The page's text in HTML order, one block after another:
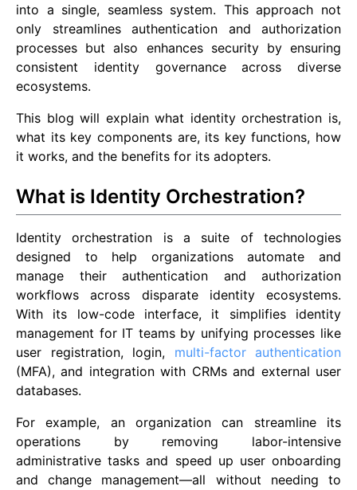
into a single, seamless system. This approach not
only streamlines authentication and authorization
processes but also enhances security by ensuring
consistent identity governance across diverse
ecosystems.
This blog will explain what identity orchestration is,
what its key components are, its key functions, how
it works, and the benefits for its adopters.
What is Identity Orchestration?
Identity orchestration is a suite of technologies
designed to help organizations automate and
manage their authentication and authorization
workflows across disparate identity ecosystems.
With its low-code interface, it simplifies identity
management for IT teams by unifying processes like
user registration, login, multi-factor authentication
(MFA), and integration with CRMs and external user
databases.
For example, an organization can streamline its
operations by removing labor-intensive
administrative tasks and speed up user onboarding
and change management—all without needing to